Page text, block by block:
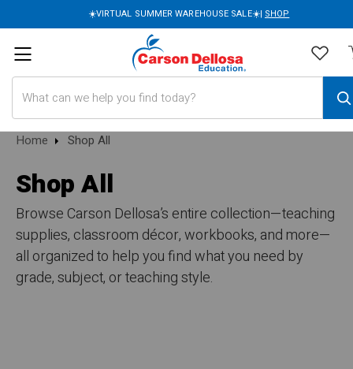
☀️VIRTUAL SUMMER WAREHOUSE SALE☀️| SHOP
Home Shop All
Shop All
Browse Carson Dellosa’s entire collection—teaching
supplies, classroom décor, workbooks, and more—
all organized to help you find what you need by
grade, subject, or teaching style.